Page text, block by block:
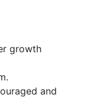
growth
and